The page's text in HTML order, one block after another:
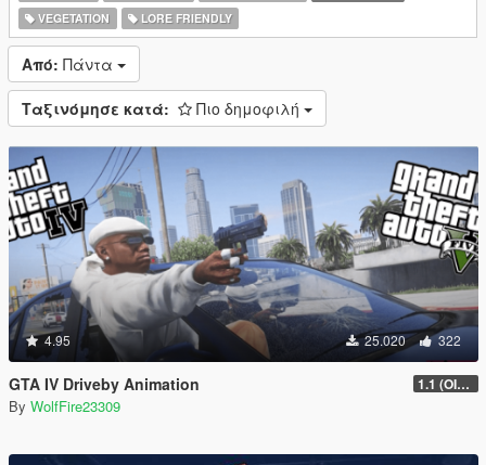
VEGETATION
LORE FRIENDLY
Από: Πάντα
Ταξινόμησε κατά: Πιο δημοφιλή
4.95 25.020 322
GTA IV Driveby Animation 1.1 (OIV Install Fix)
By WolfFire23309